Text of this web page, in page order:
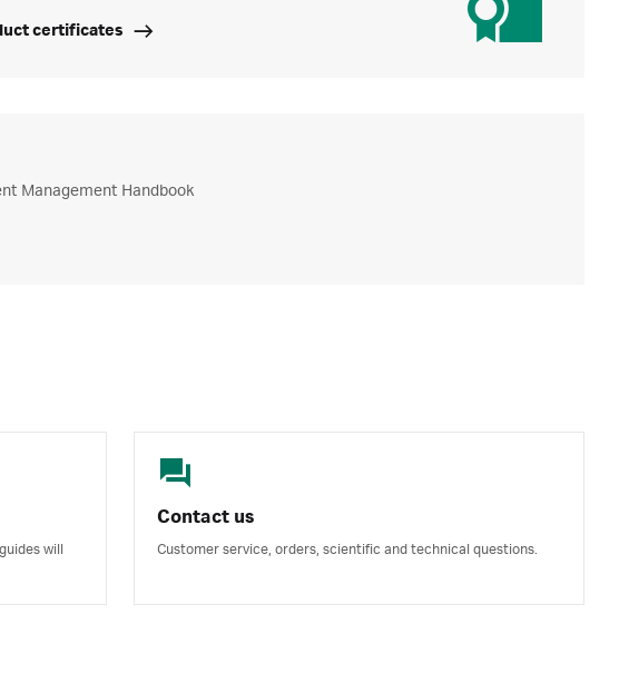
certificates
Management Handbook
will
Contact us
Customer service, orders, scientific and technical questions.